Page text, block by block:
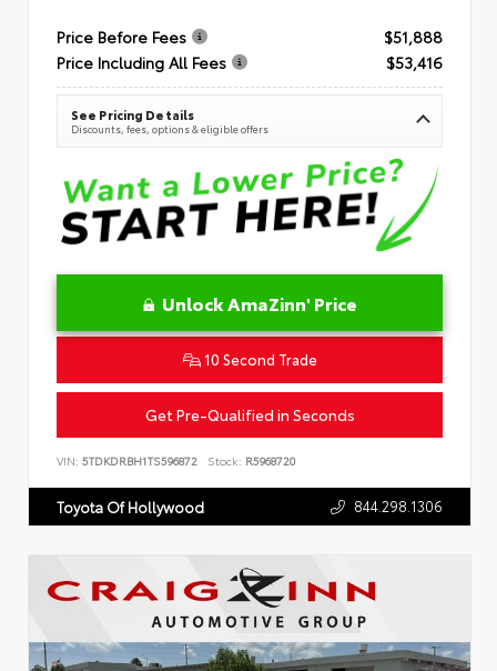
Price Before Fees
$51,888
Price Including All Fees
$53,416
See Pricing Details
Discounts, fees, options & eligible offers
Unlock AmaZinn' Price
10 Second Trade
Get Pre-Qualified in Seconds
VIN: 5TDKDRBH1TS596872 Stock: R5968720
Toyota Of Hollywood 844.298.1306